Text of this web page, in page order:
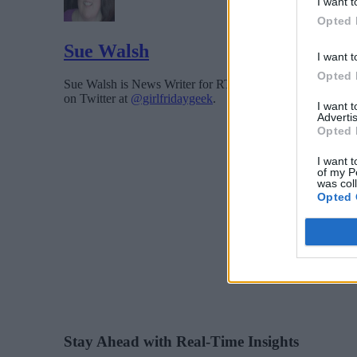
Opted
I want
Opted
I want
Opted
I want
of my
was
Opted
Sue Walsh
Sue Walsh is News Writer for RTInsights, and a
on Twitter at @girlfridaygeek.
Stay Ahead with Real-Time Insights